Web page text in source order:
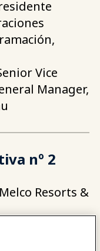
Vice
Manager,
nº 2
Resorts &